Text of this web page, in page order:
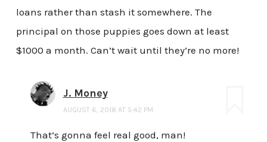
loans rather than stash it somewhere. The
principal on those puppies goes down at least
$1000 a month. Can’t wait until they’re no more!
J. Money
AUGUST 6, 2018 AT 5:42 PM
That’s gonna feel real good, man!